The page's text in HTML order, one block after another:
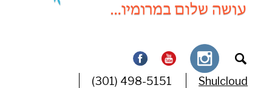
(301) 498-5151
Shulcloud